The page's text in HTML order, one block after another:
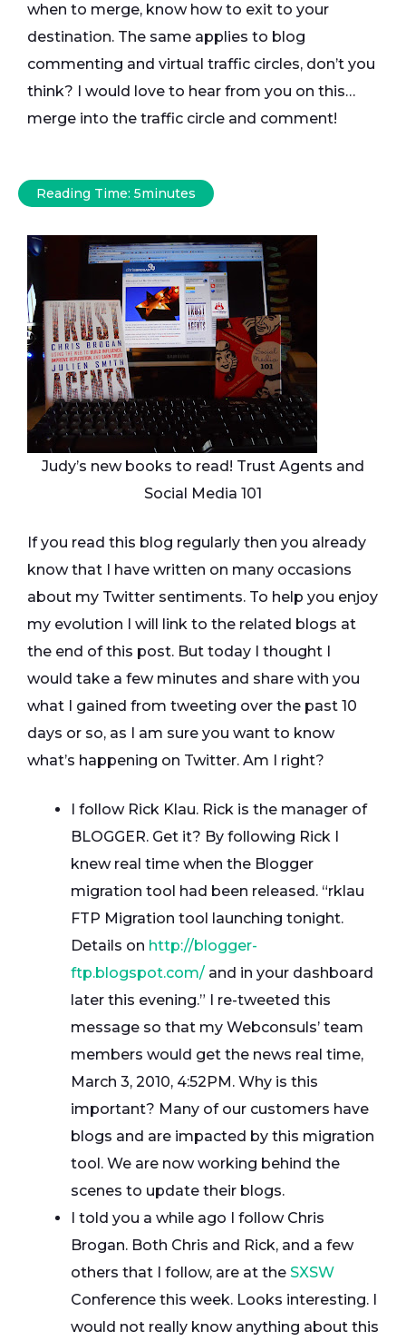
when to merge, know how to exit to your
destination. The same applies to blog
commenting and virtual traffic circles, don’t you
think? I would love to hear from you on this…
merge into the traffic circle and comment!
Reading Time: 5minutes
Judy’s new books to read! Trust Agents and
Social Media 101
If you read this blog regularly then you already
know that I have written on many occasions
about my Twitter sentiments. To help you enjoy
my evolution I will link to the related blogs at
the end of this post. But today I thought I
would take a few minutes and share with you
what I gained from tweeting over the past 10
days or so, as I am sure you want to know
what’s happening on Twitter. Am I right?
I follow Rick Klau. Rick is the manager of
BLOGGER. Get it? By following Rick I
knew real time when the Blogger
migration tool had been released. “rklau
FTP Migration tool launching tonight.
Details on http://blogger-
ftp.blogspot.com/ and in your dashboard
later this evening.” I re-tweeted this
message so that my Webconsuls’ team
members would get the news real time,
March 3, 2010, 4:52PM. Why is this
important? Many of our customers have
blogs and are impacted by this migration
tool. We are now working behind the
scenes to update their blogs.
I told you a while ago I follow Chris
Brogan. Both Chris and Rick, and a few
others that I follow, are at the SXSW
Conference this week. Looks interesting. I
would not really know anything about this